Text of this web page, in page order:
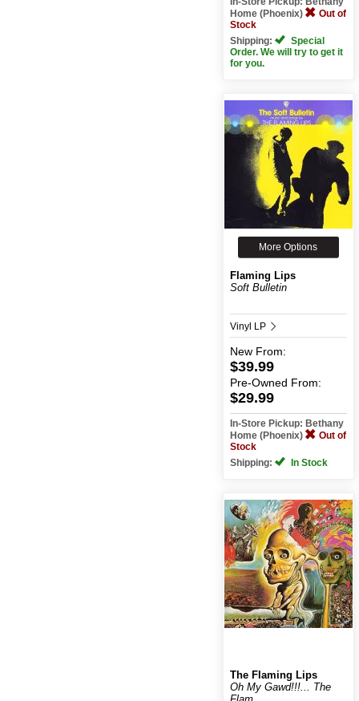
Home (Phoenix)
Out of
Stock
Shipping:
Special
Order. We will try to get it
for you.
More Options
Flaming Lips
Soft Bulletin
Vinyl LP
New From:
$39.99
Pre-Owned From:
$29.99
In-Store Pickup: Bethany
Home (Phoenix)
Out of
Stock
Shipping:
In Stock
The Flaming Lips
Oh My Gawd!!!... The